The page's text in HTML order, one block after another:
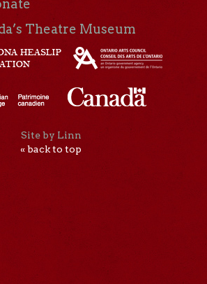
Theatre Museum
Site by Linn
« back to top